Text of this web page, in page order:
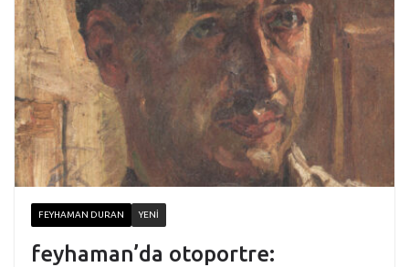
FEYHAMAN DURAN YENI
feyhaman’da otoportre: